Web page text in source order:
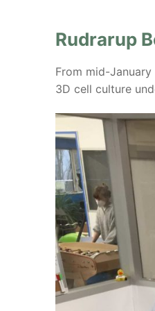
Rudrarup
From mid-
3D cell culture